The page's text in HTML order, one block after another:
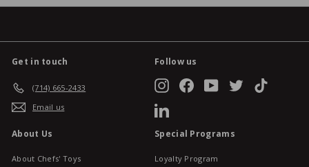
Get in touch
(714) 665-2433
Email us
Follow us
InstagramFacebookYouTubeTwitter
About Us
About Chefs' Toys
Special Programs
Loyalty Program